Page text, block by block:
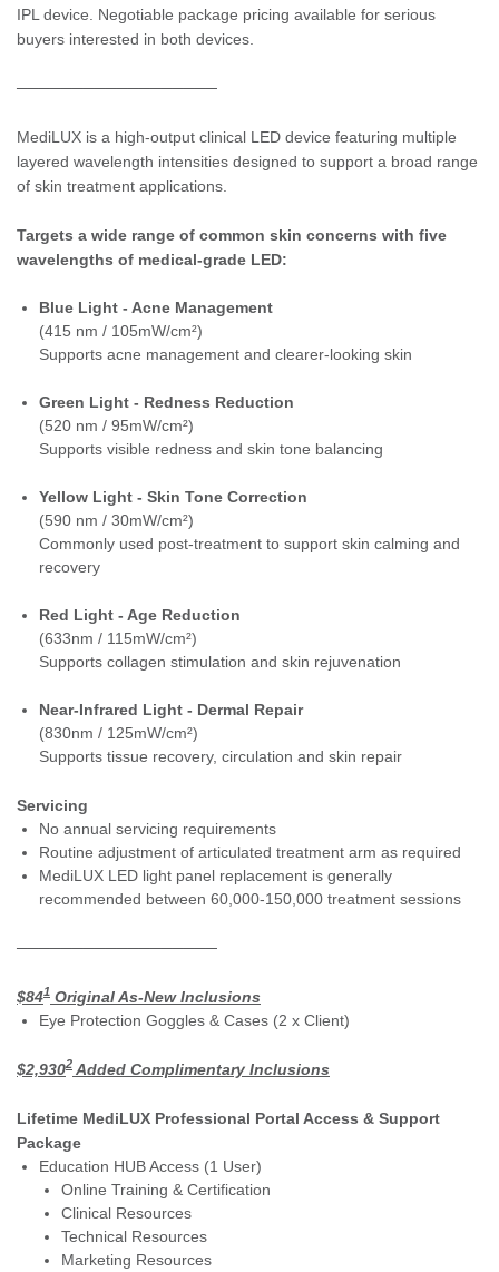
IPL device. Negotiable package pricing available for serious
buyers interested in both devices.
──────────────────
MediLUX is a high-output clinical LED device featuring multiple
layered wavelength intensities designed to support a broad range
of skin treatment applications.
Targets a wide range of common skin concerns with five
wavelengths of medical-grade LED:
Blue Light - Acne Management
(415 nm / 105mW/cm²)
Supports acne management and clearer-looking skin
Green Light - Redness Reduction
(520 nm / 95mW/cm²)
Supports visible redness and skin tone balancing
Yellow Light - Skin Tone Correction
(590 nm / 30mW/cm²)
Commonly used post-treatment to support skin calming and
recovery
Red Light - Age Reduction
(633nm / 115mW/cm²)
Supports collagen stimulation and skin rejuvenation
Near-Infrared Light - Dermal Repair
(830nm / 125mW/cm²)
Supports tissue recovery, circulation and skin repair
Servicing
No annual servicing requirements
Routine adjustment of articulated treatment arm as required
MediLUX LED light panel replacement is generally
recommended between 60,000-150,000 treatment sessions
──────────────────
$841 Original As-New Inclusions
Eye Protection Goggles & Cases (2 x Client)
$2,9302 Added Complimentary Inclusions
Lifetime MediLUX Professional Portal Access & Support
Package
Education HUB Access (1 User)
Online Training & Certification
Clinical Resources
Technical Resources
Marketing Resources